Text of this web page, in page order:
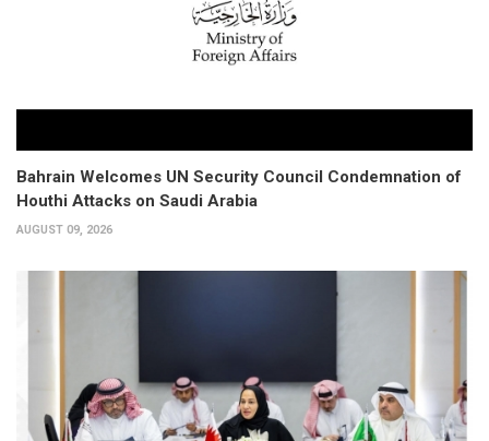
Bahrain Welcomes UN Security Council Condemnation of
Houthi Attacks on Saudi Arabia
AUGUST 09, 2026